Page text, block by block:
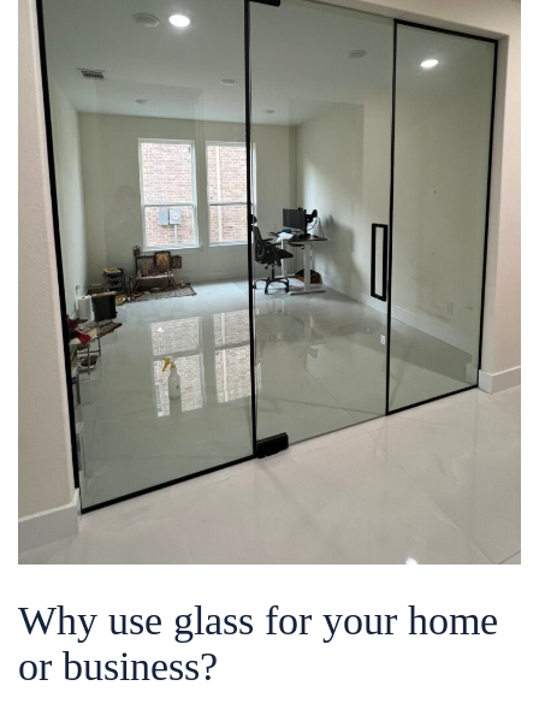
Why use glass for your home
or business?